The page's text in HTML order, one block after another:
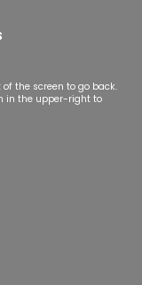
the screen to go back.
in the upper-right to